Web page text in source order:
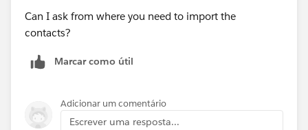
Can I ask from where you need to import the
contacts?
Marcar como útil
Adicionar um comentário
Escrever uma resposta...